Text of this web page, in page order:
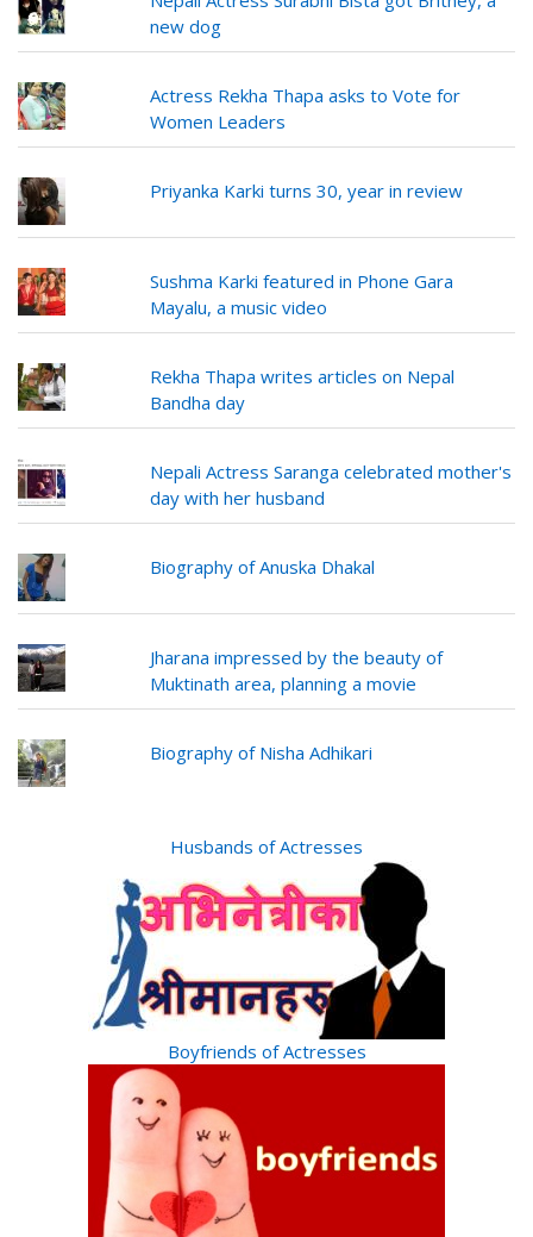
new dog
Actress Rekha Thapa asks to Vote for
Women Leaders
Priyanka Karki turns 30, year in review
Sushma Karki featured in Phone Gara
Mayalu, a music video
Rekha Thapa writes articles on Nepal
Bandha day
Nepali Actress Saranga celebrated mother's
day with her husband
Biography of Anuska Dhakal
Jharana impressed by the beauty of
Muktinath area, planning a movie
Biography of Nisha Adhikari
Husbands of Actresses
Boyfriends of Actresses